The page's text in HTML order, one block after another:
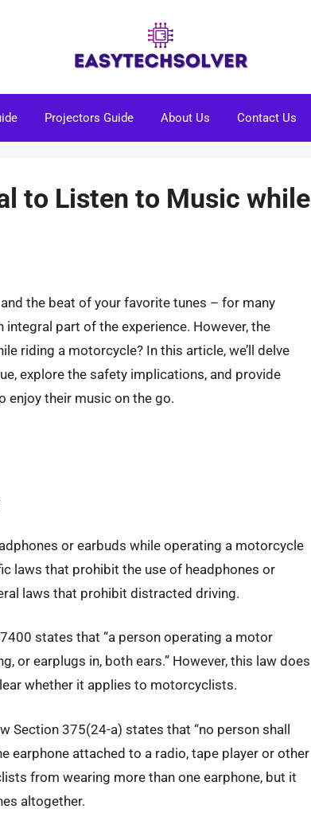
Projectors Guide About Us Contact Us
to Listen to Music while
the beat of your favorite tunes – for many
part of the experience. However, the
riding a motorcycle? In this article, we’ll delve
explore the safety implications, and provide
their music on the go.
or earbuds while operating a motorcycle
laws that prohibit the use of headphones or
laws that prohibit distracted driving.
states that “a person operating a motor
or earplugs in, both ears.” However, this law does
whether it applies to motorcyclists.
Section 375(24-a) states that “no person shall
earphone attached to a radio, tape player or other
from wearing more than one earphone, but it
altogether.